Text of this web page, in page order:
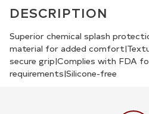
product
to
your
cart
DESCRIPTION
Superior chemical splash
material for added
secure grip|Complies with FDA
requirements|Silicone-free